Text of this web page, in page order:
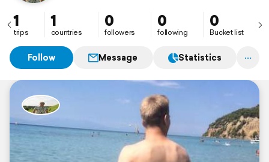
1
trips
1
countries
0
followers
0
following
0
Bucket list
Follow Message Statistics